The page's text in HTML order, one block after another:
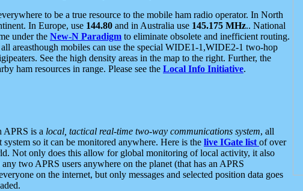
to be a true resource to the mobile ham radio operator. In North
In Europe, use 144.80 and in Australia use 145.175 MHz.. National
under the New-N Paradigm to eliminate obsolete and inefficient routing.
areasthough mobiles can use the special WIDE1-1,WIDE2-1 two-hop
See the high density areas in the map to the right. Further, the
ham resources in range. Please see the Local Info Initiative.
APRS is a local, tactical real-time two-way communications system, all
system so it can be monitored anywhere. Here is the live IGate list of over
Not only does this allow for global monitoring of local activity, it also
two APRS users anywhere on the planet (that has an APRS
on the internet, but only messages and selected position data goes